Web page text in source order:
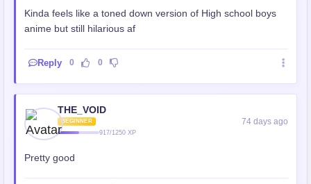
Kinda feels like a toned down version of High school boys
anime but still hilarious af
Reply 0 0
THE_VOID
BEGINNER
917/1250 XP
74 days ago
Pretty good